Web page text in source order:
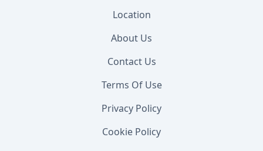
Location
About Us
Contact Us
Terms Of Use
Privacy Policy
Cookie Policy